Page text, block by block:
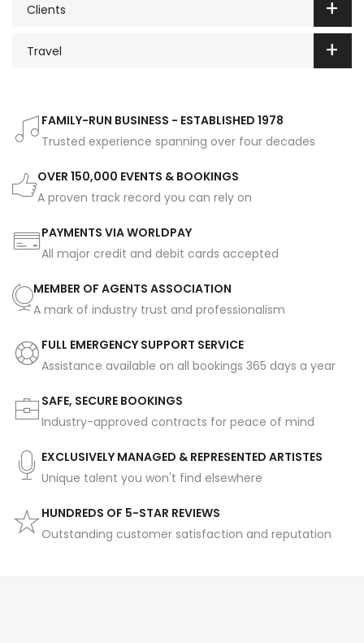
Clients
Travel
FAMILY-RUN BUSINESS - ESTABLISHED 1978
Trusted experience spanning over four decades
OVER 150,000 EVENTS & BOOKINGS
A proven track record you can rely on
PAYMENTS VIA WORLDPAY
All major credit and debit cards accepted
MEMBER OF AGENTS ASSOCIATION
A mark of industry trust and professionalism
FULL EMERGENCY SUPPORT SERVICE
Assistance available on all bookings 365 days a year
SAFE, SECURE BOOKINGS
Industry-approved contracts for peace of mind
EXCLUSIVELY MANAGED & REPRESENTED ARTISTES
Unique talent you won't find elsewhere
HUNDREDS OF 5-STAR REVIEWS
Outstanding customer satisfaction and reputation